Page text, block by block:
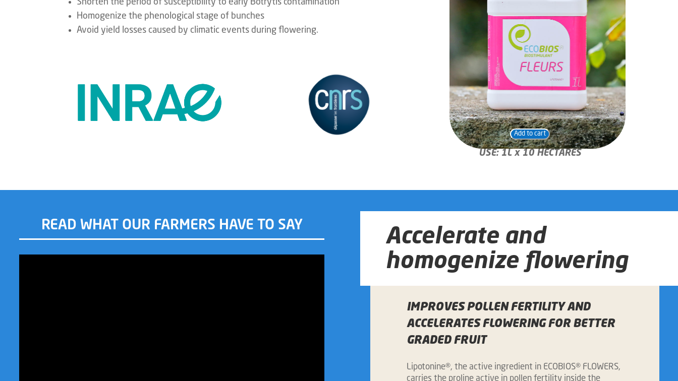
Shorten the period of susceptibility to early Botrytis contamination
Homogenize the phenological stage of bunches
Avoid yield losses caused by climatic events during flowering.
Add to cart
USE: 1L x 10 HECTARES
READ WHAT OUR FARMERS HAVE TO SAY
Accelerate and
homogenize flowering
IMPROVES POLLEN FERTILITY AND
ACCELERATES FLOWERING FOR BETTER
GRADED FRUIT
Lipotonine®, the active ingredient in ECOBIOS® FLOWERS,
carries the proline active in pollen fertility inside the